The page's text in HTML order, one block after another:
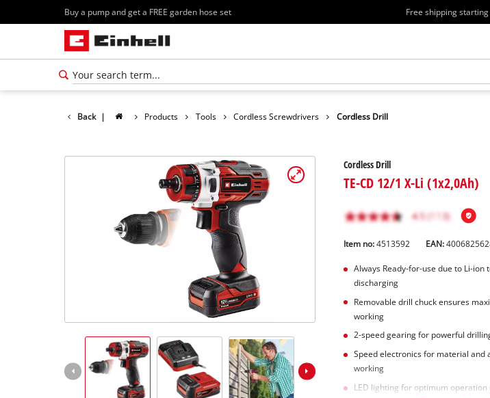
Buy a pump and get a FREE garden hose set Free shipping
Deutsch
Back | Products Tools Cordless Screwdrivers Cordless Drill
Cordless Drill
TE-CD 12/1 X-Li (1x2,0Ah)
Item no:4513592 EAN:
Always Ready-for-use due to Li-ion
discharging
Removable drill chuck ensures
working
2-speed gearing for powerful
Speed electronics for material and
working
LED lighting for optimum operation